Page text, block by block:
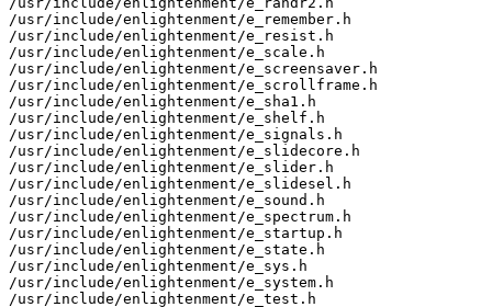
/usr/include/enlightenment/e_remember.h
/usr/include/enlightenment/e_resist.h
/usr/include/enlightenment/e_scale.h
/usr/include/enlightenment/e_screensaver.h
/usr/include/enlightenment/e_scrollframe.h
/usr/include/enlightenment/e_sha1.h
/usr/include/enlightenment/e_shelf.h
/usr/include/enlightenment/e_signals.h
/usr/include/enlightenment/e_slidecore.h
/usr/include/enlightenment/e_slider.h
/usr/include/enlightenment/e_slidesel.h
/usr/include/enlightenment/e_sound.h
/usr/include/enlightenment/e_spectrum.h
/usr/include/enlightenment/e_startup.h
/usr/include/enlightenment/e_state.h
/usr/include/enlightenment/e_sys.h
/usr/include/enlightenment/e_system.h
/usr/include/enlightenment/e_test.h